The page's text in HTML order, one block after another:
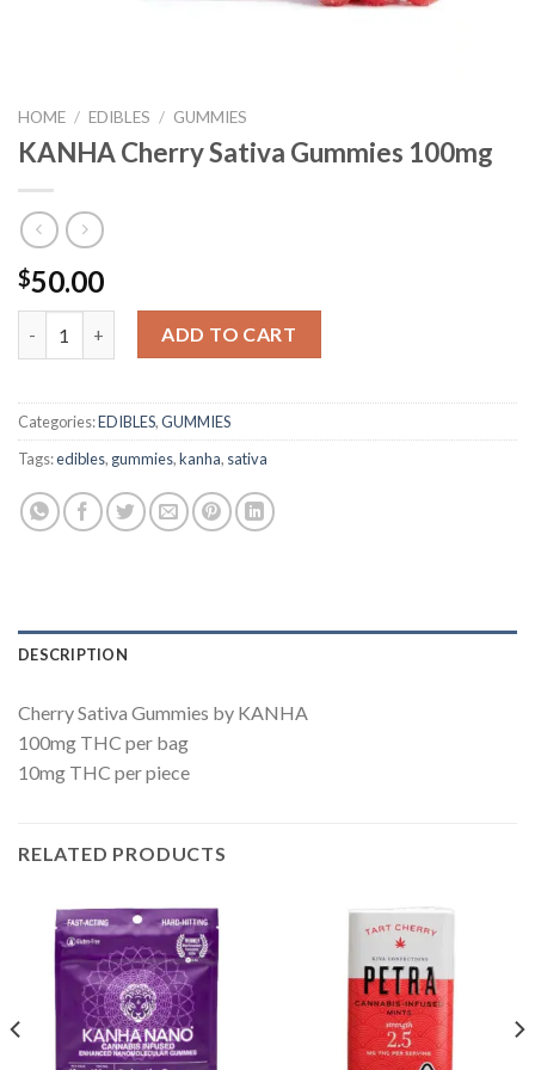
HOME / EDIBLES / GUMMIES
KANHA Cherry Sativa Gummies 100mg
$50.00
KANHA Cherry Sativa Gummies 100mg quantity
ADD TO CART
Categories:EDIBLES,GUMMIES
Tags:edibles, gummies,kanha, sativa
DESCRIPTION
Cherry Sativa Gummies by KANHA
100mg THC per bag
10mg THC per piece
RELATED PRODUCTS